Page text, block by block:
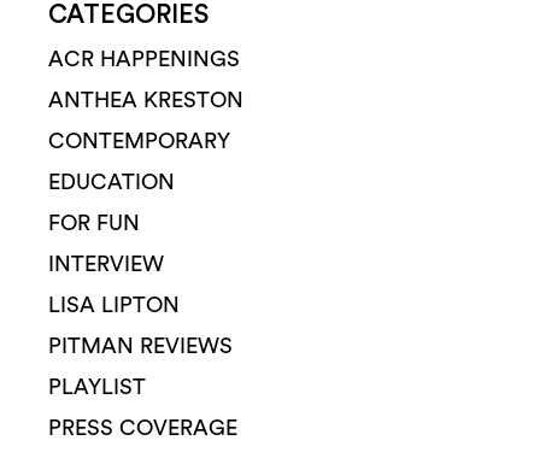
CATEGORIES
ACR HAPPENINGS
ANTHEA KRESTON
CONTEMPORARY
EDUCATION
FOR FUN
INTERVIEW
LISA LIPTON
PITMAN REVIEWS
PLAYLIST
PRESS COVERAGE